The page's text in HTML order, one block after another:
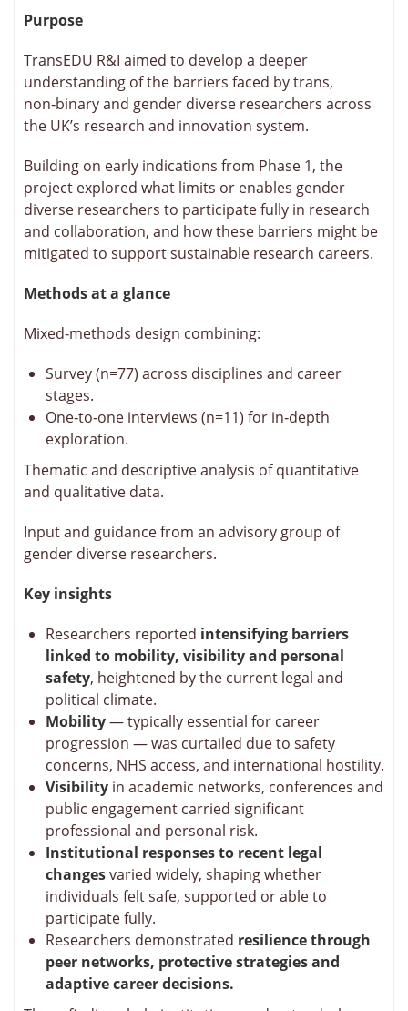
Purpose
TransEDU R&I aimed to develop a deeper
understanding of the barriers faced by trans,
non‑binary and gender diverse researchers across
the UK’s research and innovation system.
Building on early indications from Phase 1, the
project explored what limits or enables gender
diverse researchers to participate fully in research
and collaboration, and how these barriers might be
mitigated to support sustainable research careers.
Methods at a glance
Mixed‑methods design combining:
Survey (n=77) across disciplines and career
stages.
One‑to‑one interviews (n=11) for in‑depth
exploration.
Thematic and descriptive analysis of quantitative
and qualitative data.
Input and guidance from an advisory group of
gender diverse researchers.
Key insights
Researchers reported intensifying barriers
linked to mobility, visibility and personal
safety, heightened by the current legal and
political climate.
Mobility— typically essential for career
progression — was curtailed due to safety
concerns, NHS access, and international hostility.
Visibility in academic networks, conferences and
public engagement carried significant
professional and personal risk.
Institutional responses to recent legal
changesvaried widely, shaping whether
individuals felt safe, supported or able to
participate fully.
Researchers demonstrated resilience through
peer networks, protective strategies and
adaptive career decisions.